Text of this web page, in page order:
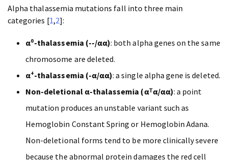
Alpha thalassemia mutations fall into three main
categories [1,2]:
α⁰-thalassemia (--/αα): both alpha genes on the same
chromosome are deleted.
α⁺-thalassemia (-α/αα): a single alpha gene is deleted.
Non-deletional α-thalassemia (αᵀα/αα): a point
mutation produces an unstable variant such as
Hemoglobin Constant Spring or Hemoglobin Adana.
Non-deletional forms tend to be more clinically severe
because the abnormal protein damages the red cell